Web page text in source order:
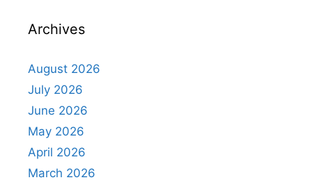
Archives
August 2026
July 2026
June 2026
May 2026
April 2026
March 2026